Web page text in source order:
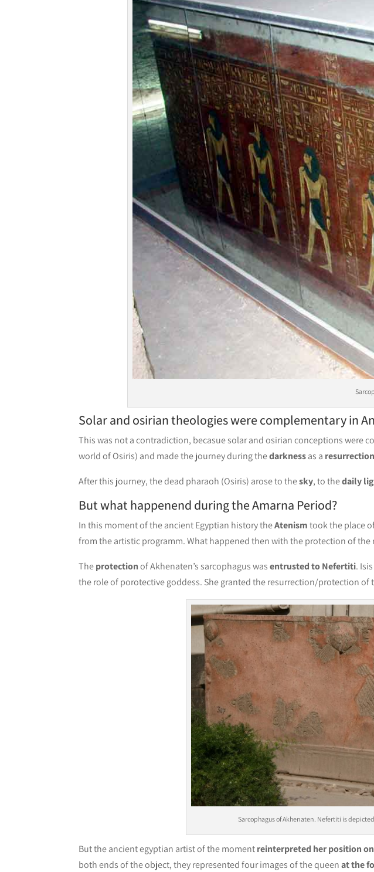
Solar and osirian theologies were complementary in
This was not a contradiction, becasue solar and osirian conceptions were
world of Osiris) and made the journey during thedarknessas a
After this journey, the dead pharaoh (Osiris) arose to thesky, to thedaily
But what happenend during the Amarna Period?
In this moment of the ancient Egyptian history theAtenismtook the place
from the artistic programm. What happened then with the protection of the
Theprotectionof Akhenaten’s sarcophagus wasentrusted to Nefertiti.
the role of porotective goddess. She granted the resurrection/protection of
Sarcophagus of Akhenaten. Nefertiti is
But the ancient egyptian artist of the momentreinterpreted her position
both ends of the object, they represented four images of the queenat the